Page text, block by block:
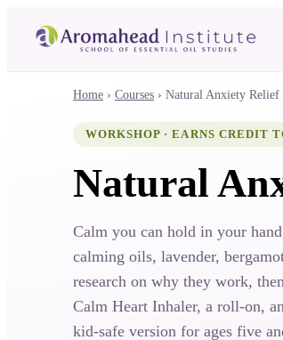
Home › Courses › Natural Anxiety Relief
WORKSHOP · EARNS CREDIT
Natural
Calm you can hold in your
calming oils, lavender,
research on why they work,
Calm Heart Inhaler, a roll-on,
kid-safe version for ages five